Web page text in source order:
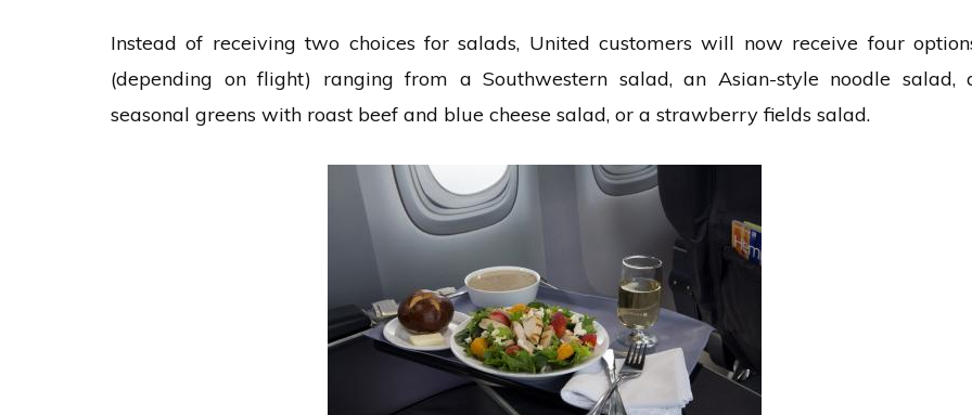
Instead of receiving two choices for salads, United customers will now receive four
(depending on flight) ranging from a Southwestern salad, an Asian-style noodle salad,
seasonal greens with roast beef and blue cheese salad, or a strawberry fields salad.